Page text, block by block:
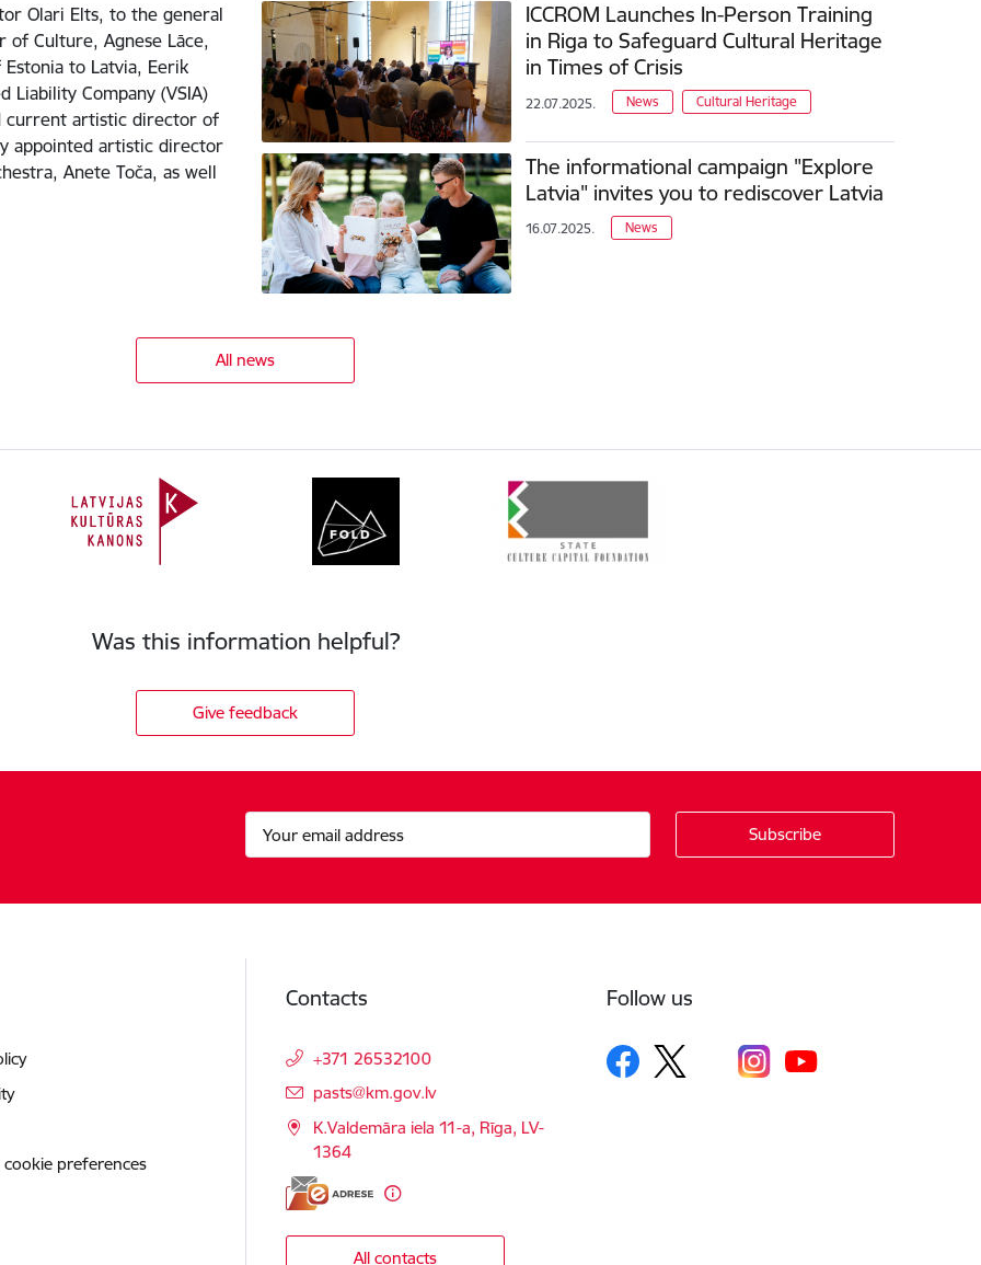
Olari Elts, to the general
Culture, Agnese Lāce,
to Latvia, Eerik
Company (VSIA)
current artistic director of
appointed artistic director
Anete Toča, as well
ICCROM Launches In-Person Training
in Riga to Safeguard Cultural Heritage
in Times of Crisis
22.07.2025. News Cultural Heritage
The informational campaign "Explore
Latvia" invites you to rediscover Latvia
16.07.2025. News
All news
Was this information helpful?
Give feedback
cookie preferences
Contacts
+371 26532100
E-mail:
pasts@km.gov.lv
K.Valdemāra iela 11-a, Rīga, LV-
1364
All contacts
Follow us